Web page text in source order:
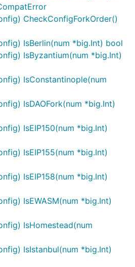
CheckConfigForkOrder()
IsBerlin(num *big.Int) bool
IsByzantium(num *big.Int)
IsConstantinople(num
IsDAOFork(num *big.Int)
IsEIP150(num *big.Int)
IsEIP155(num *big.Int)
IsEIP158(num *big.Int)
IsEWASM(num *big.Int)
IsHomestead(num
IsIstanbul(num *big.Int)